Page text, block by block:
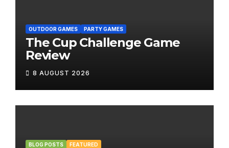
OUTDOOR GAMES PARTY GAMES
The Cup Challenge Game
Review
8 AUGUST 2026
BLOG POSTS FEATURED